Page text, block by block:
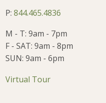
P:844.465.4836
M - T: 9am - 7pm
F - SAT: 9am - 8pm
SUN: 9am - 6pm
Virtual Tour